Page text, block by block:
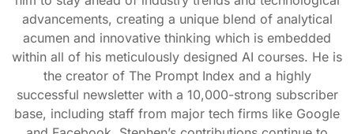
advancements, creating a unique blend of analytical
acumen and innovative thinking which is embedded
within all of his meticulously designed AI courses. He is
the creator of The Prompt Index and a highly
successful newsletter with a 10,000-strong subscriber
base, including staff from major tech firms like Google